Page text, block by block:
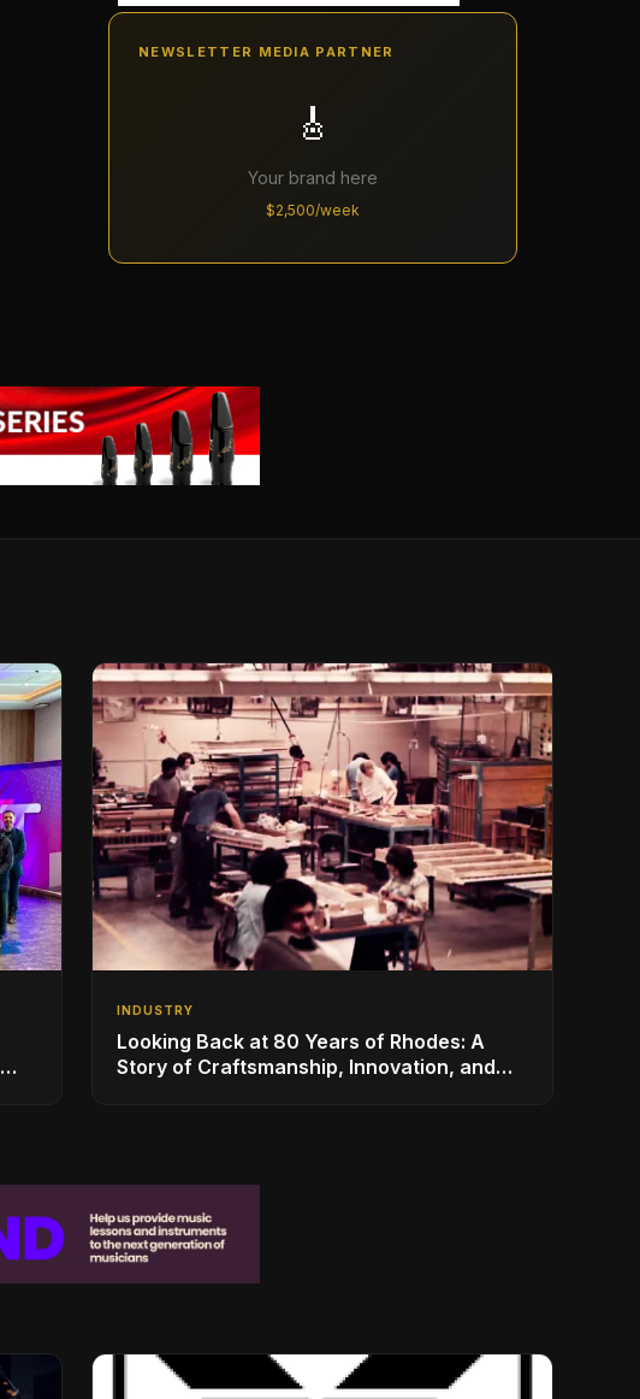
NEWSLETTER MEDIA PARTNER
🎸
Your brand here
$2,500/week
INDUSTRY
Looking Back at 80 Years of Rhodes: A
Story of Craftsmanship, Innovation, and